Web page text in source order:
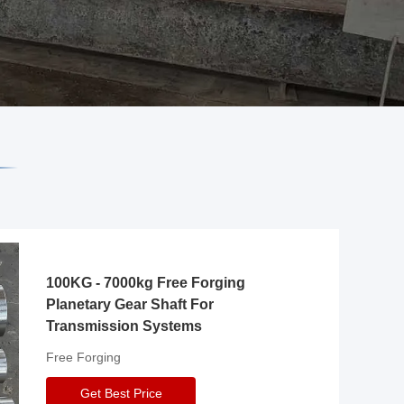
100KG - 7000kg Free Forging
Planetary Gear Shaft For
Transmission Systems
Free Forging
Get Best Price